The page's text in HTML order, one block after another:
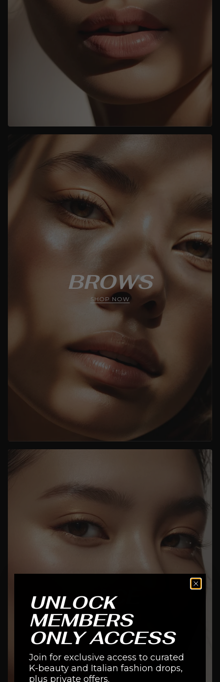
BROWS
SHOP NOW
FACE
SHOP NOW
UNLOCK
MEMBERS
ONLY ACCESS
Join for exclusive access to curated
K-beauty and Italian fashion drops,
plus private offers.